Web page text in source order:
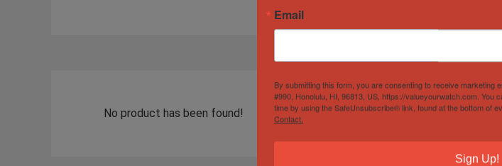
No product has been found!
Email
By submitting this form, you are consenting to receive marketing
#990, Honolulu, HI, 96813, US, https://valueyourwatch.com. You
time by using the SafeUnsubscribe® link, found at the bottom of
Contact.
Sign Up!